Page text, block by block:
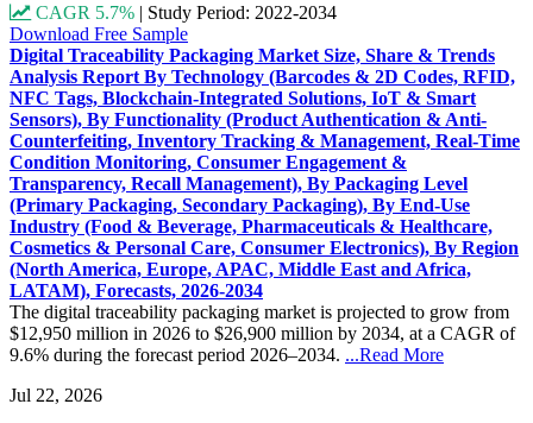
CAGR 5.7% | Study Period: 2022-2034
Download Free Sample
Digital Traceability Packaging Market Size, Share & Trends
Analysis Report By Technology (Barcodes & 2D Codes, RFID,
NFC Tags, Blockchain-Integrated Solutions, IoT & Smart
Sensors), By Functionality (Product Authentication & Anti-
Counterfeiting, Inventory Tracking & Management, Real-Time
Condition Monitoring, Consumer Engagement &
Transparency, Recall Management), By Packaging Level
(Primary Packaging, Secondary Packaging), By End-Use
Industry (Food & Beverage, Pharmaceuticals & Healthcare,
Cosmetics & Personal Care, Consumer Electronics), By Region
(North America, Europe, APAC, Middle East and Africa,
LATAM), Forecasts, 2026-2034
The digital traceability packaging market is projected to grow from
$12,950 million in 2026 to $26,900 million by 2034, at a CAGR of
9.6% during the forecast period 2026–2034. ...Read More
Jul 22, 2026